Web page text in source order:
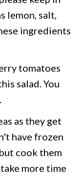
lemon, salt,
ingredients
tomatoes
salad. You
as they get
have frozen
cook them
more time